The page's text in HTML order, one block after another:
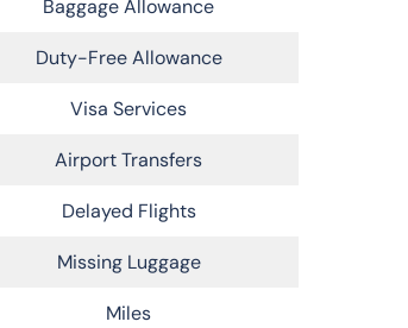
Baggage Allowance
Duty-Free Allowance
Visa Services
Airport Transfers
Delayed Flights
Missing Luggage
Miles